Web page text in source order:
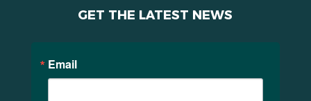
GET THE LATEST NEWS
Email